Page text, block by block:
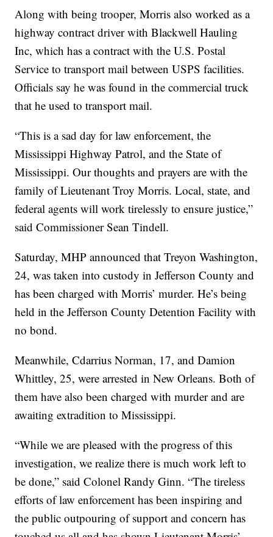
Along with being trooper, Morris also worked as a
highway contract driver with Blackwell Hauling
Inc, which has a contract with the U.S. Postal
Service to transport mail between USPS facilities.
Officials say he was found in the commercial truck
that he used to transport mail.
“This is a sad day for law enforcement, the
Mississippi Highway Patrol, and the State of
Mississippi. Our thoughts and prayers are with the
family of Lieutenant Troy Morris. Local, state, and
federal agents will work tirelessly to ensure justice,”
said Commissioner Sean Tindell.
Saturday, MHP announced that Treyon Washington,
24, was taken into custody in Jefferson County and
has been charged with Morris’ murder. He’s being
held in the Jefferson County Detention Facility with
no bond.
Meanwhile, Cdarrius Norman, 17, and Damion
Whittley, 25, were arrested in New Orleans. Both of
them have also been charged with murder and are
awaiting extradition to Mississippi.
“While we are pleased with the progress of this
investigation, we realize there is much work left to
be done,” said Colonel Randy Ginn. “The tireless
efforts of law enforcement has been inspiring and
the public outpouring of support and concern has